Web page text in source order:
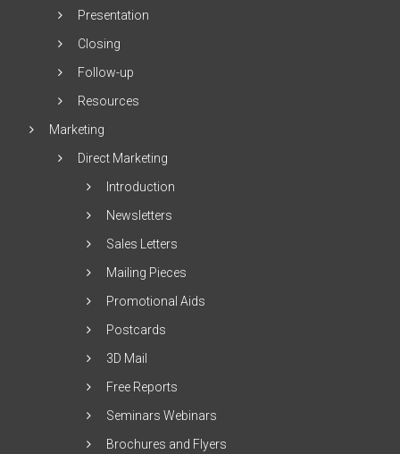
Presentation
Closing
Follow-up
Resources
Marketing
Direct Marketing
Introduction
Newsletters
Sales Letters
Mailing Pieces
Promotional Aids
Postcards
3D Mail
Free Reports
Seminars Webinars
Brochures and Flyers